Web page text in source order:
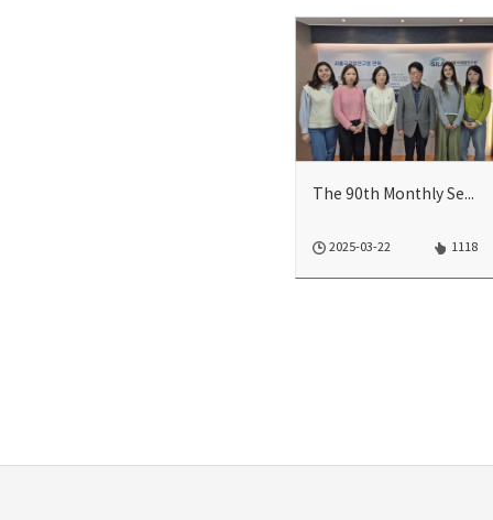
The 90th Monthly Seminar
2025-03-22 1118